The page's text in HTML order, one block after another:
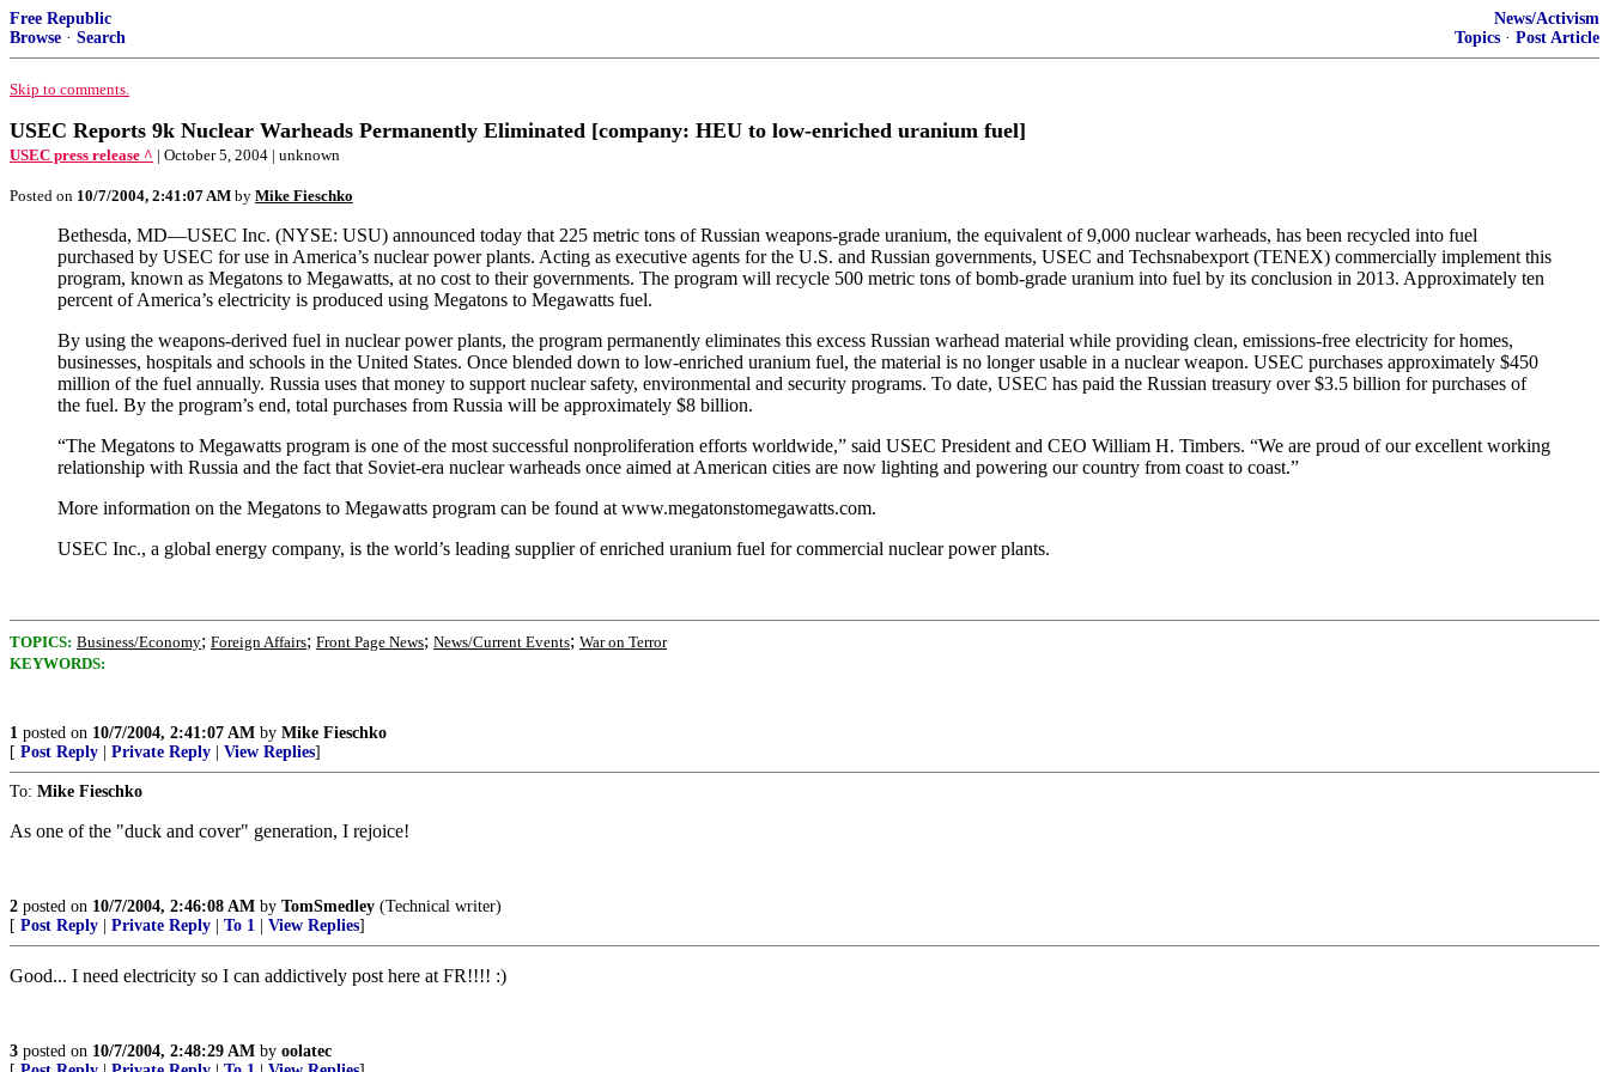
Free Republic
Browse · Search
News/Activism
Topics · Post Article
Skip to comments.
USEC Reports 9k Nuclear Warheads Permanently Eliminated [company: HEU to low-enriched uranium fuel]
USEC press release ^ | October 5, 2004 | unknown
Posted on 10/7/2004, 2:41:07 AM by Mike Fieschko
Bethesda, MD—USEC Inc. (NYSE: USU) announced today that 225 metric tons of Russian weapons-grade uranium, the equivalent of 9,000 nuclear warheads, has been recycled into fuel
purchased by USEC for use in America’s nuclear power plants. Acting as executive agents for the U.S. and Russian governments, USEC and Techsnabexport (TENEX) commercially implement this
program, known as Megatons to Megawatts, at no cost to their governments. The program will recycle 500 metric tons of bomb-grade uranium into fuel by its conclusion in 2013. Approximately ten
percent of America’s electricity is produced using Megatons to Megawatts fuel.
By using the weapons-derived fuel in nuclear power plants, the program permanently eliminates this excess Russian warhead material while providing clean, emissions-free electricity for homes,
businesses, hospitals and schools in the United States. Once blended down to low-enriched uranium fuel, the material is no longer usable in a nuclear weapon. USEC purchases approximately $450
million of the fuel annually. Russia uses that money to support nuclear safety, environmental and security programs. To date, USEC has paid the Russian treasury over $3.5 billion for purchases of
the fuel. By the program’s end, total purchases from Russia will be approximately $8 billion.
“The Megatons to Megawatts program is one of the most successful nonproliferation efforts worldwide,” said USEC President and CEO William H. Timbers. “We are proud of our excellent working
relationship with Russia and the fact that Soviet-era nuclear warheads once aimed at American cities are now lighting and powering our country from coast to coast.”
More information on the Megatons to Megawatts program can be found at www.megatonstomegawatts.com.
USEC Inc., a global energy company, is the world’s leading supplier of enriched uranium fuel for commercial nuclear power plants.
TOPICS: Business/Economy; Foreign Affairs; Front Page News; News/Current Events; War on Terror
KEYWORDS:
1 posted on 10/7/2004, 2:41:07 AM by Mike Fieschko
[ Post Reply Private Reply View Replies]
To: Mike Fieschko
As one of the "duck and cover" generation, I rejoice!
2 posted on 10/7/2004, 2:46:08 AM by TomSmedley (Technical writer)
[ Post Reply Private Reply To 1 View Replies]
Good... I need electricity so I can addictively post here at FR!!!! :)
3 posted on 10/7/2004, 2:48:29 AM by oolatec